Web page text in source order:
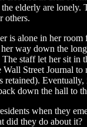
elderly are lonely.
others.
is alone in her room
way down the
staff let her sit in
Wall Street Journal to
retained).
down the hall to
when they
did they do about it?